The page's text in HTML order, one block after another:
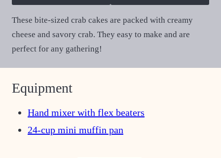
These bite-sized crab cakes are packed with creamy
cheese and savory crab. They easy to make and are
perfect for any gathering!
Equipment
Hand mixer with flex beaters
24-cup mini muffin pan